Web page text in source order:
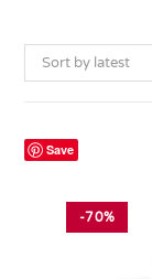
Sort by latest
Save
-70%